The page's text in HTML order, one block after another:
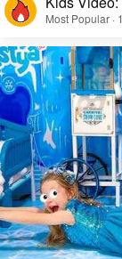
Most Popular ·